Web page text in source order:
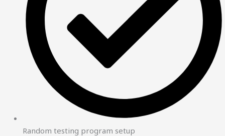
Random testing program setup